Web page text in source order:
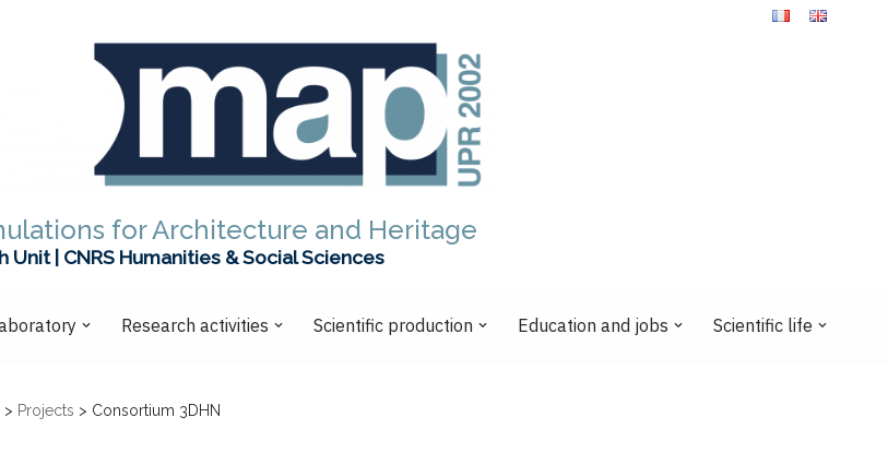
for Architecture and Heritage
Unit | CNRS Humanities & Social Sciences
Research activities Scientific production Education and jobs Scientific life
> Projects > Consortium 3DHN